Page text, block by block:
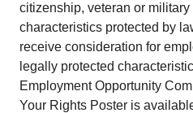
citizenship, veteran or military
characteristics protected by
receive consideration for
legally protected
Employment Opportunity
Your Rights Poster is